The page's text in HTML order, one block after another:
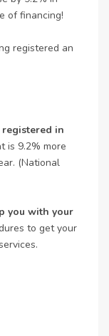
of financing!
registered an
in
is 9.2% more
(National
you with your
to get your